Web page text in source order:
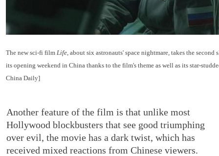
The new sci-fi film Life , about six astronauts' space nightmare, takes the
its opening weekend in China thanks to the film's theme as well as its star-
China Daily]
Another feature of the film is that unlike most
Hollywood blockbusters that see good triumphing
over evil, the movie has a dark twist, which has
received mixed reactions from Chinese viewers.